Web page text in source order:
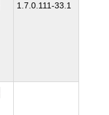
1.7.0.111-33.1